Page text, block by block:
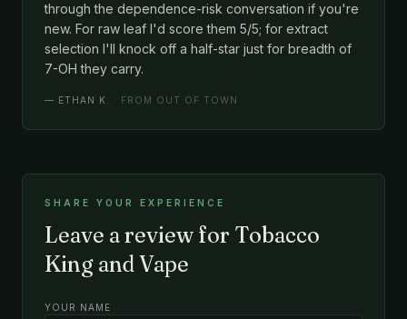
through the dependence-risk conversation if you're
new. For raw leaf I'd score them 5/5; for extract
selection I'll knock off a half-star just for breadth of
7-OH they carry.
— ETHAN K. · FROM OUT OF TOWN
SHARE YOUR EXPERIENCE
Leave a review for Tobacco
King and Vape
YOUR NAME